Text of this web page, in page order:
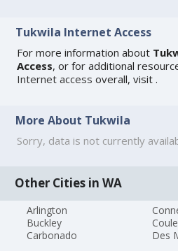
Tukwila Internet Access
For more information about
Access, or for additional
Internet access overall, visit.
More About Tukwila
Sorry, data is not currently
Other Cities in WA
Arlington
Buckley
Carbonado
Des